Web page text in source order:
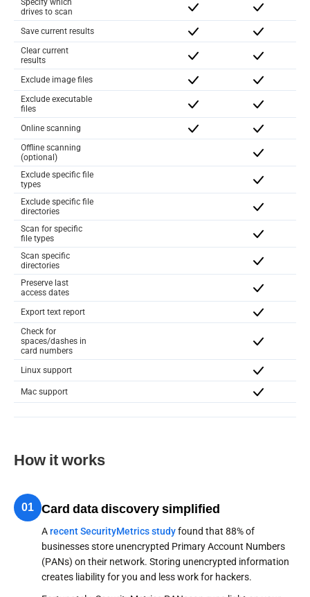
Specify which
drives to scan
Save current results
Clear current
results
Exclude image files
Exclude executable
files
Online scanning
Offline scanning
(optional)
Exclude specific file
types
Exclude specific file
directories
Scan for specific
file types
Scan specific
directories
Preserve last
access dates
Export text report
Check for
spaces/dashes in
card numbers
Linux support
Mac support
How it works
01 Card data discovery simplified
Arecent SecurityMetrics studyfound that 88% of
businesses store unencrypted Primary Account Numbers
(PANs) on their network. Storing unencrypted information
creates liability for you and less work for hackers.